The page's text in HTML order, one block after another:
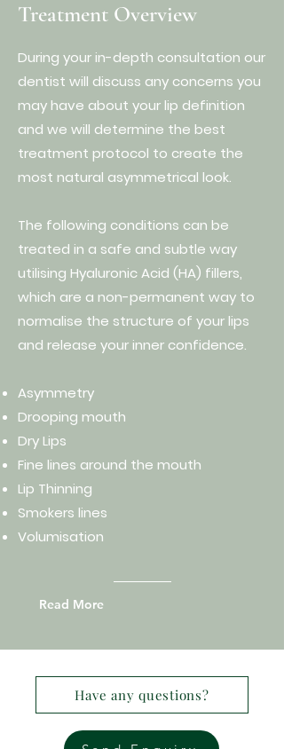
Treatment Overview
During your in-depth consultation our
dentist will discuss any concerns you
may have about your lip definition
and we will determine the best
treatment protocol to create the
most natural asymmetrical look.
The following conditions can be
treated in a safe and subtle way
utilising Hyaluronic Acid (HA) fillers,
which are a non-permanent way to
normalise the structure of your lips
and release your inner confidence.
Asymmetry
Drooping mouth
Dry Lips
Fine lines around the mouth
Lip Thinning
Smokers lines
Volumisation
Read More
Have any questions?